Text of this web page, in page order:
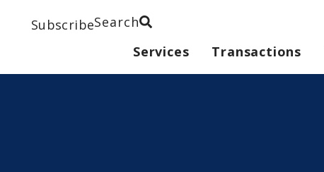
SubscribeSearch
Services
Transactions